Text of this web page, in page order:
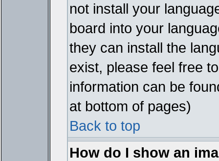
not install your
board into your
they can install the
exist, please feel free
information can be
at bottom of pages)
Back to top
How do I show an